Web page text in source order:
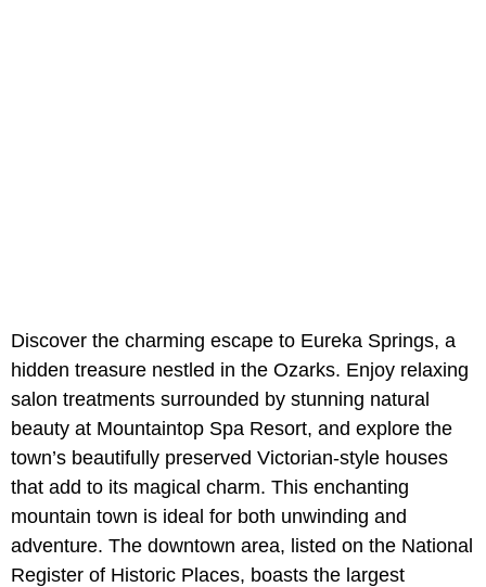
Discover the charming escape to Eureka Springs, a
hidden treasure nestled in the Ozarks. Enjoy relaxing
salon treatments surrounded by stunning natural
beauty at Mountaintop Spa Resort, and explore the
town’s beautifully preserved Victorian-style houses
that add to its magical charm. This enchanting
mountain town is ideal for both unwinding and
adventure. The downtown area, listed on the National
Register of Historic Places, boasts the largest